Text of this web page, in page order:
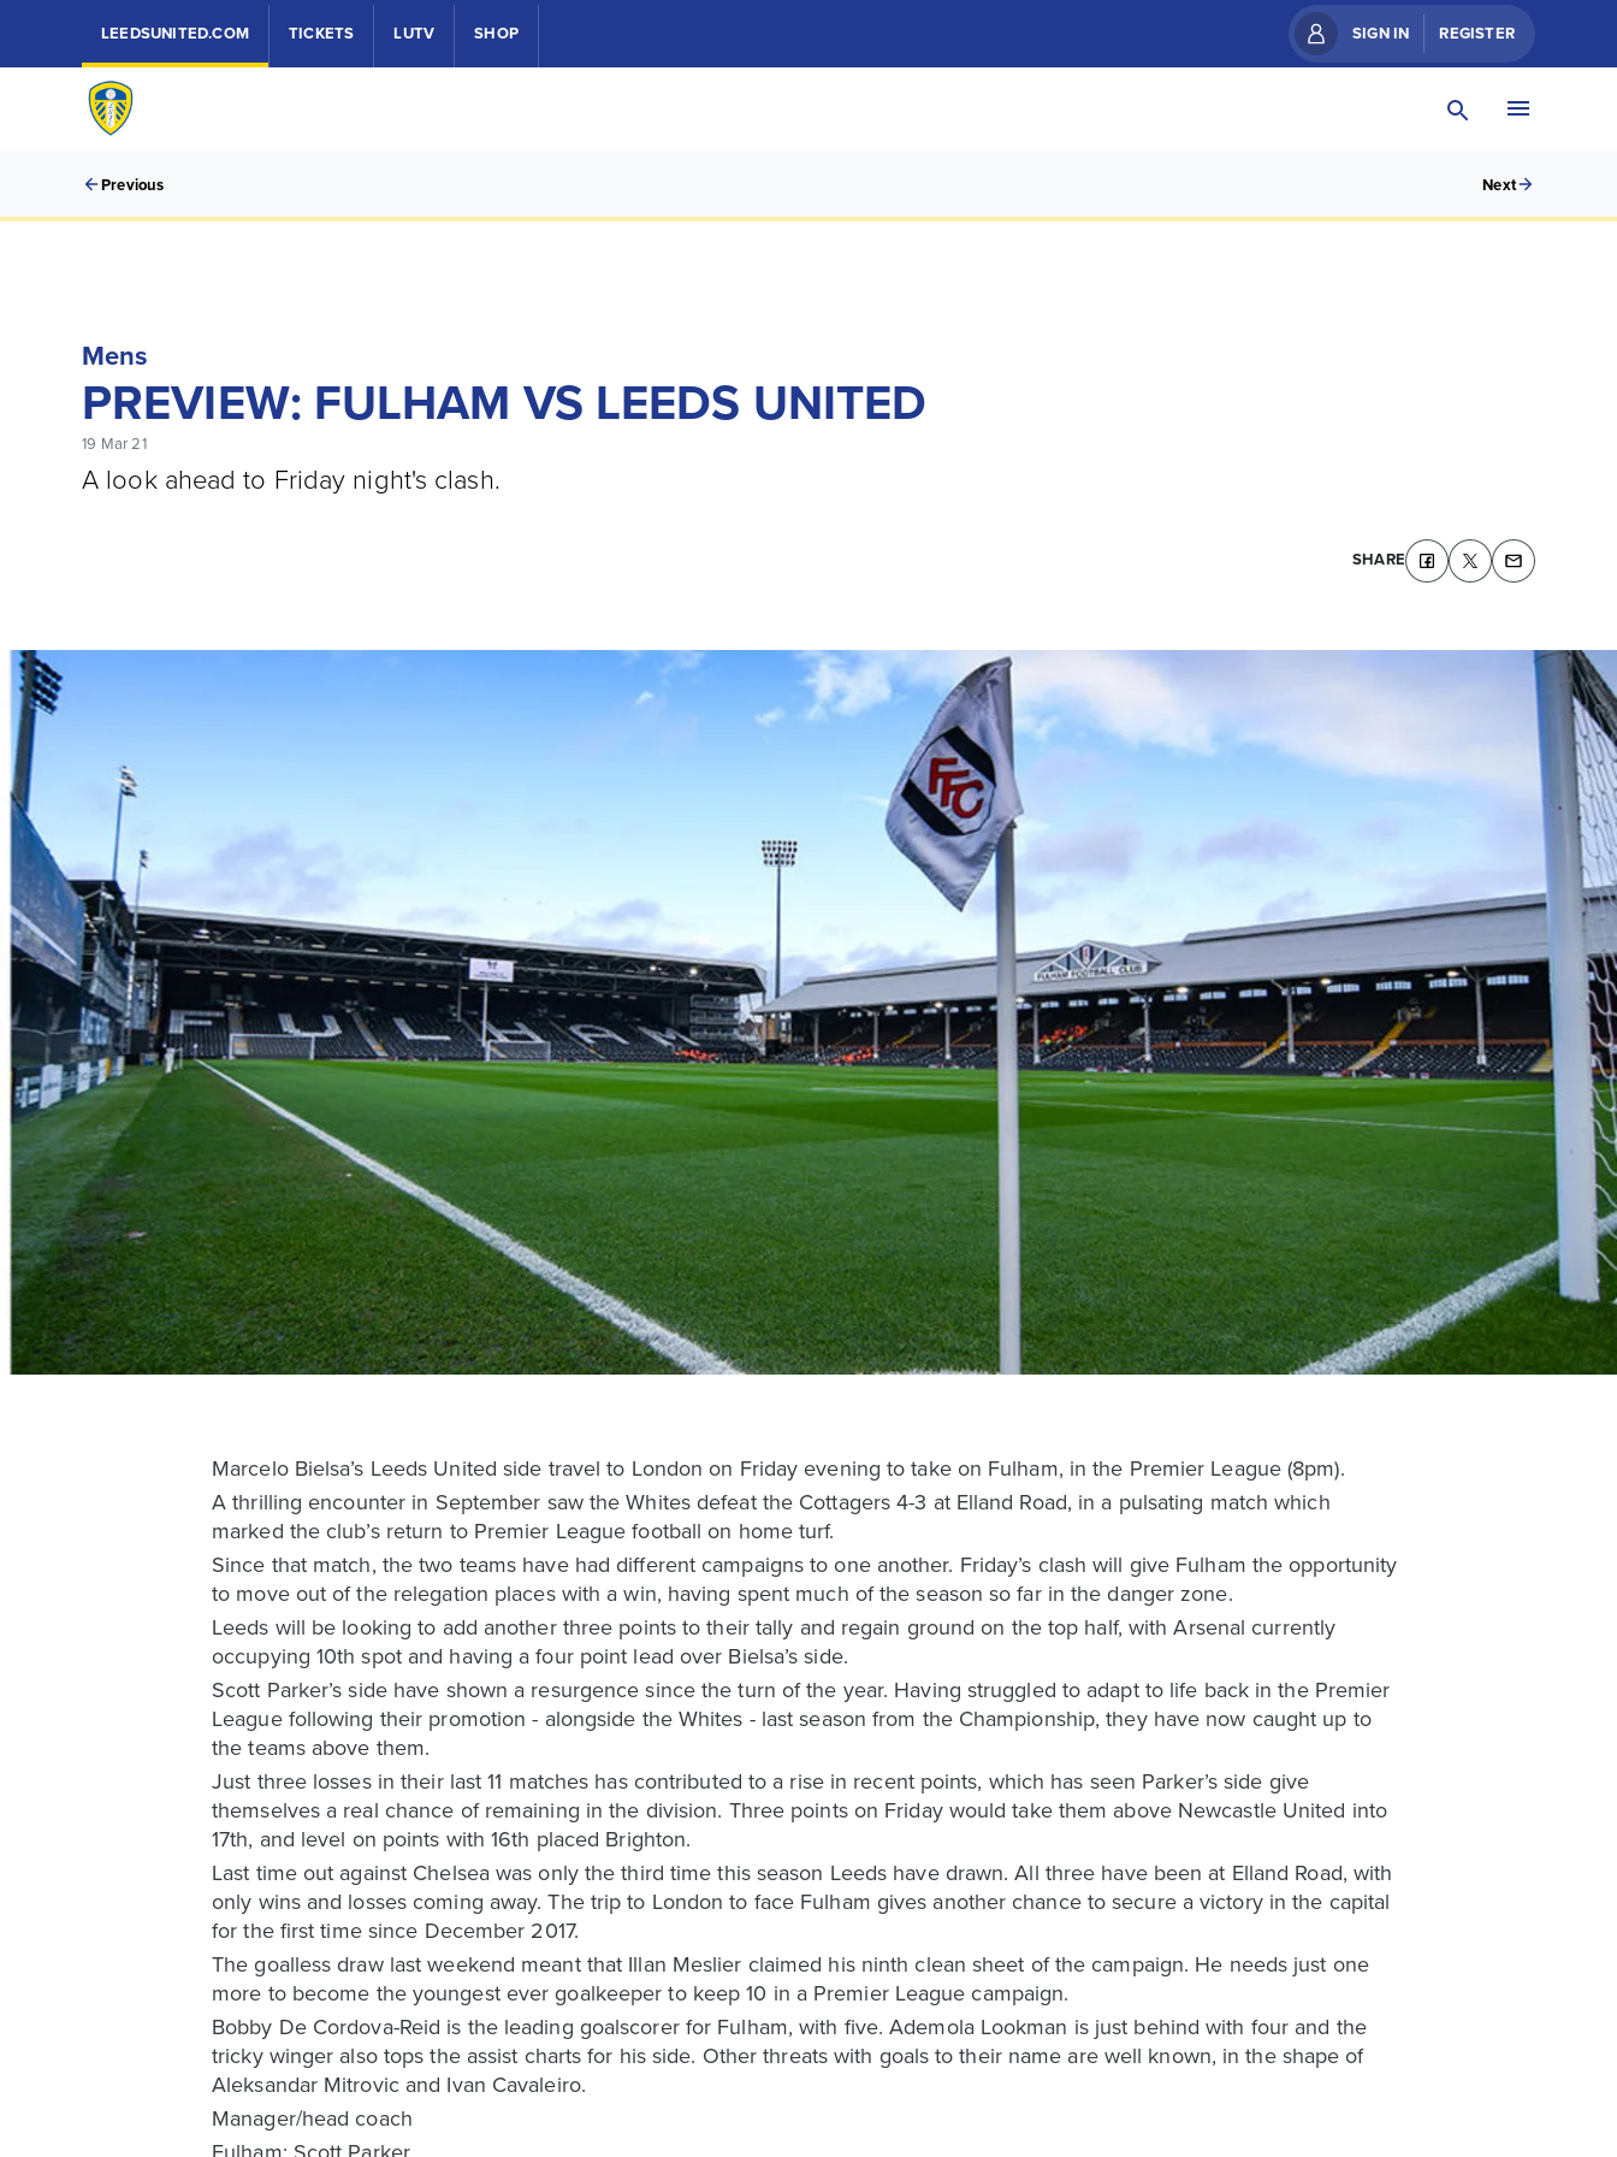
LEEDSUNITED.COM TICKETS LUTV SHOP SIGN IN REGISTER
Previous Next
Mens
PREVIEW: FULHAM VS LEEDS UNITED
19 Mar 21
A look ahead to Friday night's clash.
SHARE
Marcelo Bielsa’s Leeds United side travel to London on Friday evening to take on Fulham, in the Premier League (8pm).
A thrilling encounter in September saw the Whites defeat the Cottagers 4-3 at Elland Road, in a pulsating match which
marked the club’s return to Premier League football on home turf.
Since that match, the two teams have had different campaigns to one another. Friday’s clash will give Fulham the opportunity
to move out of the relegation places with a win, having spent much of the season so far in the danger zone.
Leeds will be looking to add another three points to their tally and regain ground on the top half, with Arsenal currently
occupying 10th spot and having a four point lead over Bielsa’s side.
Scott Parker’s side have shown a resurgence since the turn of the year. Having struggled to adapt to life back in the Premier
League following their promotion - alongside the Whites - last season from the Championship, they have now caught up to
the teams above them.
Just three losses in their last 11 matches has contributed to a rise in recent points, which has seen Parker’s side give
themselves a real chance of remaining in the division. Three points on Friday would take them above Newcastle United into
17th, and level on points with 16th placed Brighton.
Last time out against Chelsea was only the third time this season Leeds have drawn. All three have been at Elland Road, with
only wins and losses coming away. The trip to London to face Fulham gives another chance to secure a victory in the capital
for the first time since December 2017.
The goalless draw last weekend meant that Illan Meslier claimed his ninth clean sheet of the campaign. He needs just one
more to become the youngest ever goalkeeper to keep 10 in a Premier League campaign.
Bobby De Cordova-Reid is the leading goalscorer for Fulham, with five. Ademola Lookman is just behind with four and the
tricky winger also tops the assist charts for his side. Other threats with goals to their name are well known, in the shape of
Aleksandar Mitrovic and Ivan Cavaleiro.
Manager/head coach